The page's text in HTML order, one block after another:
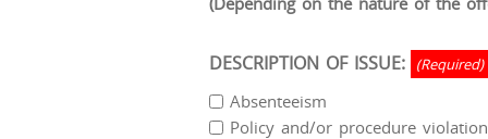
DESCRIPTION OF ISSUE: (Required)
Absenteeism
Policy and/or procedure violation